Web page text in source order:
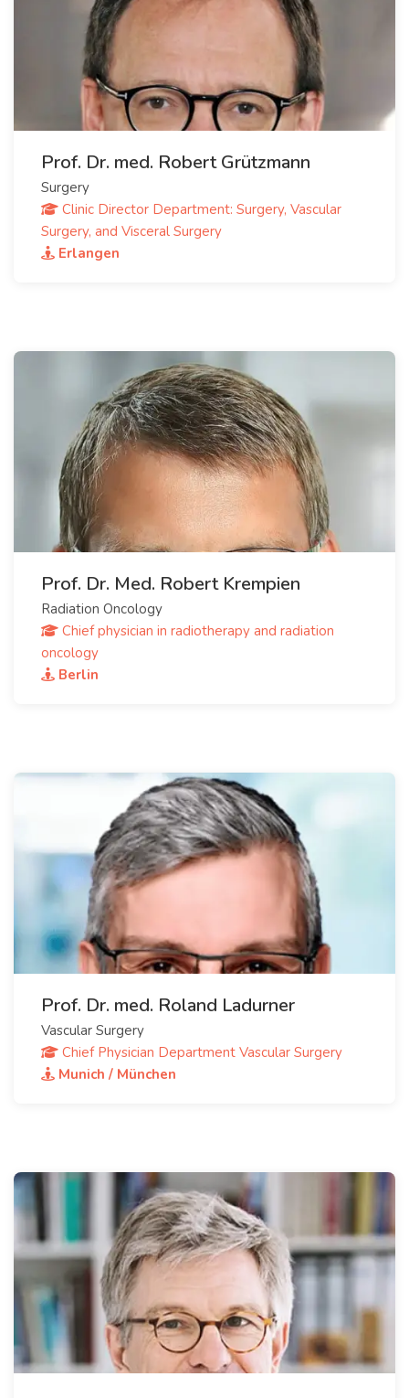
Prof. Dr. med. Robert Grützmann
Surgery
Clinic Director Department: Surgery, Vascular
Surgery, and Visceral Surgery
Erlangen
Prof. Dr. Med. Robert Krempien
Radiation Oncology
Chief physician in radiotherapy and radiation
oncology
Berlin
Prof. Dr. med. Roland Ladurner
Vascular Surgery
Chief Physician Department Vascular Surgery
Munich / München